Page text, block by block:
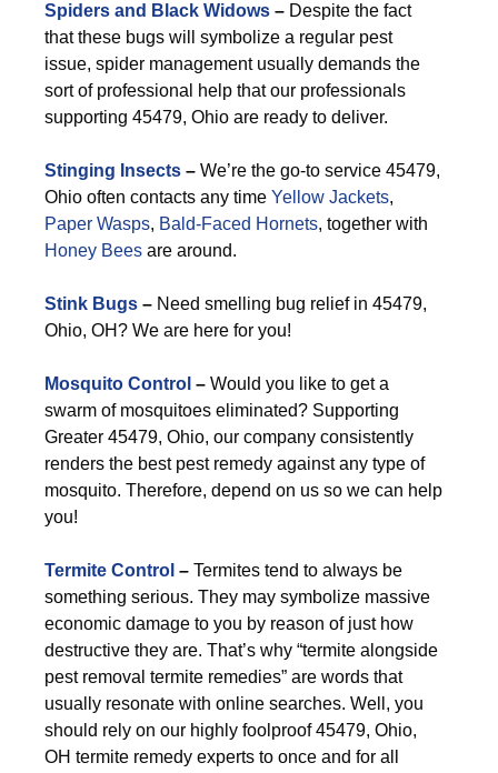
Spiders and Black Widows – Despite the fact
that these bugs will symbolize a regular pest
issue, spider management usually demands the
sort of professional help that our professionals
supporting 45479, Ohio are ready to deliver.
Stinging Insects – We’re the go-to service 45479,
Ohio often contacts any time Yellow Jackets,
Paper Wasps, Bald-Faced Hornets, together with
Honey Bees are around.
Stink Bugs – Need smelling bug relief in 45479,
Ohio, OH? We are here for you!
Mosquito Control – Would you like to get a
swarm of mosquitoes eliminated? Supporting
Greater 45479, Ohio, our company consistently
renders the best pest remedy against any type of
mosquito. Therefore, depend on us so we can help
you!
Termite Control – Termites tend to always be
something serious. They may symbolize massive
economic damage to you by reason of just how
destructive they are. That’s why “termite alongside
pest removal termite remedies” are words that
usually resonate with online searches. Well, you
should rely on our highly foolproof 45479, Ohio,
OH termite remedy experts to once and for all